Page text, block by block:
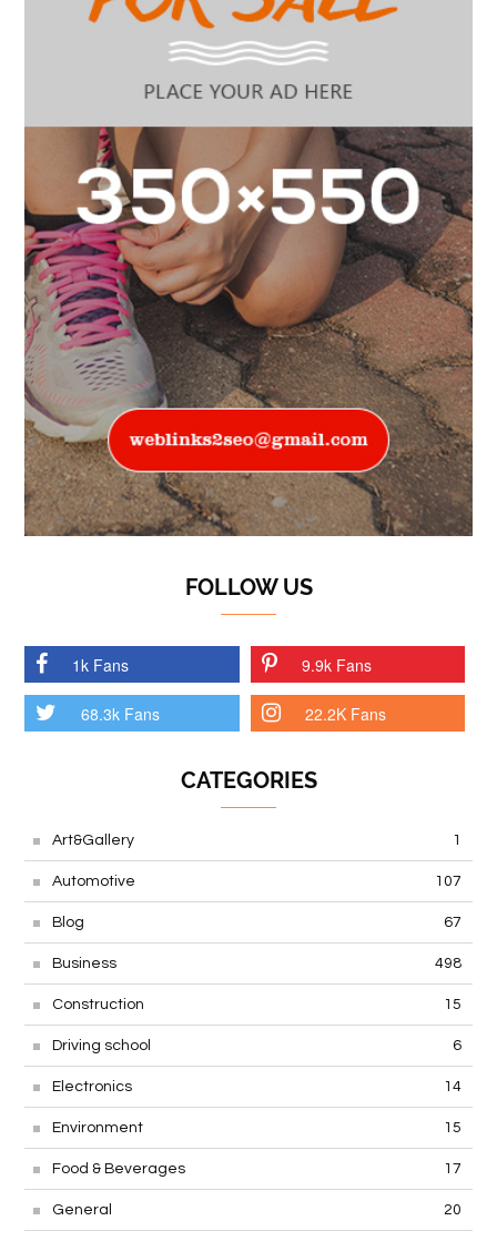
FOLLOW US
1k Fans 9.9k Fans
68.3k Fans 22.2K Fans
CATEGORIES
Art&Gallery 1
Automotive 107
Blog 67
Business 498
Construction 15
Driving school 6
Electronics 14
Environment 15
Food & Beverages 17
General 20